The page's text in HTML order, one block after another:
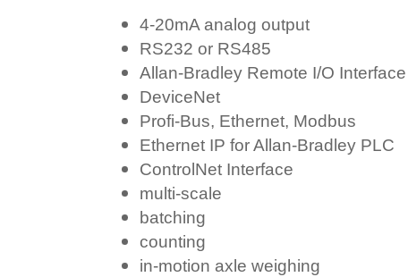
4-20mA analog output
RS232 or RS485
Allan-Bradley Remote I/O Interface
DeviceNet
Profi-Bus, Ethernet, Modbus
Ethernet IP for Allan-Bradley PLC
ControlNet Interface
multi-scale
batching
counting
in-motion axle weighing